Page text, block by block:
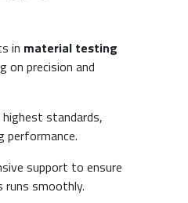
in material testing
on precision and
standards,
performance.
support to ensure
smoothly.